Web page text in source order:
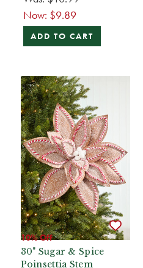
Now: $9.89
ADD TO CART
10% Off
30" Sugar & Spice
Poinsettia Stem